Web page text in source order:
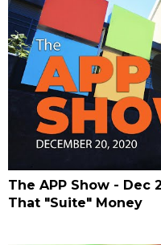
The APP Show - Dec
That "Suite" Money